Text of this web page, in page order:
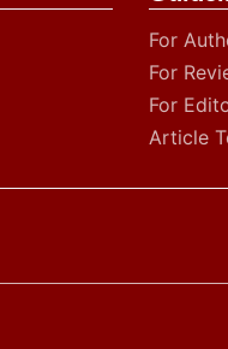
For
For
For
Article